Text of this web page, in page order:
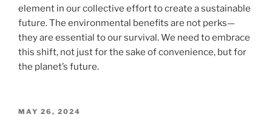
element in our collective effort to create a sustainable
future. The environmental benefits are not perks—
they are essential to our survival. We need to embrace
this shift, not just for the sake of convenience, but for
the planet’s future.
POSTED
MAY 26, 2024